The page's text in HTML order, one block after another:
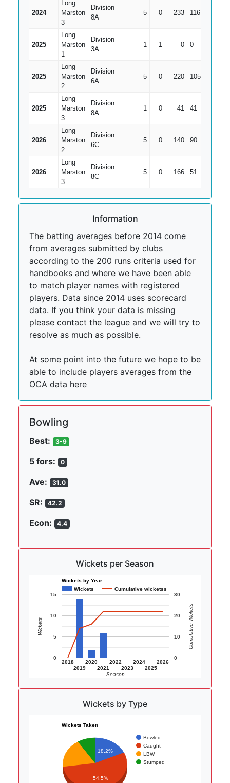
2024
Long
Marston
3
Division
8A
5 0 233 116
2025
Long
Marston
1
Division
3A
1 1 0 0
2025
Long
Marston
2
Division
6A
5 0 220 105
2025
Long
Marston
3
Division
8A
1 0 41 41
2026
Long
Marston
2
Division
6C
5 0 140 90
2026
Long
Marston
3
Division
8C
5 0 166 51
Information
The batting averages before 2014 come
from averages submitted by clubs
according to the 200 runs criteria used for
handbooks and where we have been able
to match player names with registered
players. Data since 2014 uses scorecard
data. If you think your data is missing
please contact the league and we will try to
resolve as much as possible.
At some point into the future we hope to be
able to include players averages from the
OCA data here
Bowling
Best: 3-9
5 fors: 0
Ave: 31.0
SR: 42.2
Econ: 4.4
Wickets per Season
Wickets by Year
Wickets
Cumulative wicketss
2018
2019
2020
2021
2022
2023
2024
2025
2026
0
5
10
15
0
10
20
30
Season
Wickets Cumulative Wickets
Wickets by Type
Wickets Taken
Bowled
Caught
LBW
Stumped
18.2%
54.5%